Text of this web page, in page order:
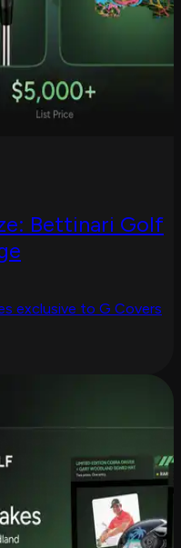
Bettinari Golf
exclusive to G Covers